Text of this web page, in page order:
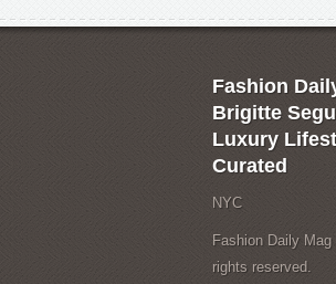
Fashion
Brigitte
Luxury
Curated
NYC
Fashion Daily
rights reserved.